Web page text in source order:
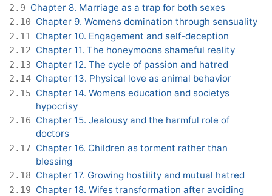
2.9 Chapter 8. Marriage as a trap for both sexes
2.10 Chapter 9. Womens domination through sensuality
2.11 Chapter 10. Engagement and self-deception
2.12 Chapter 11. The honeymoons shameful reality
2.13 Chapter 12. The cycle of passion and hatred
2.14 Chapter 13. Physical love as animal behavior
2.15 Chapter 14. Womens education and societys
hypocrisy
2.16 Chapter 15. Jealousy and the harmful role of
doctors
2.17 Chapter 16. Children as torment rather than
blessing
2.18 Chapter 17. Growing hostility and mutual hatred
2.19 Chapter 18. Wifes transformation after avoiding